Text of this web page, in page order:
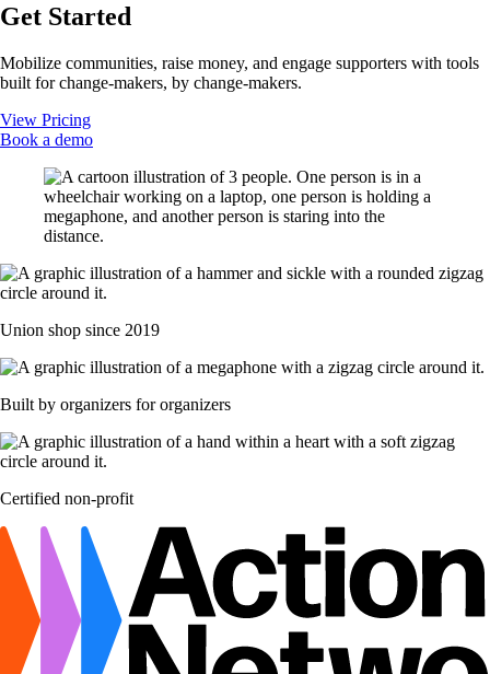
Get Started
Mobilize communities, raise money, and engage supporters with tools
built for change-makers, by change-makers.
View Pricing
Book a demo
Union shop since 2019
Built by organizers for organizers
Certified non-profit